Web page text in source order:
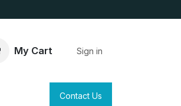
My Cart Sign in
& CLAIM STAKINGContact Us